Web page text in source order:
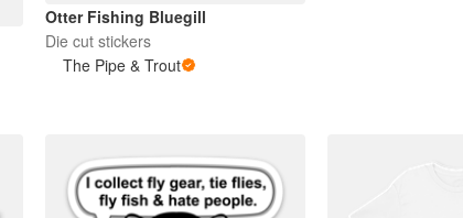
Otter Fishing Bluegill
Die cut stickers
The Pipe & Trout